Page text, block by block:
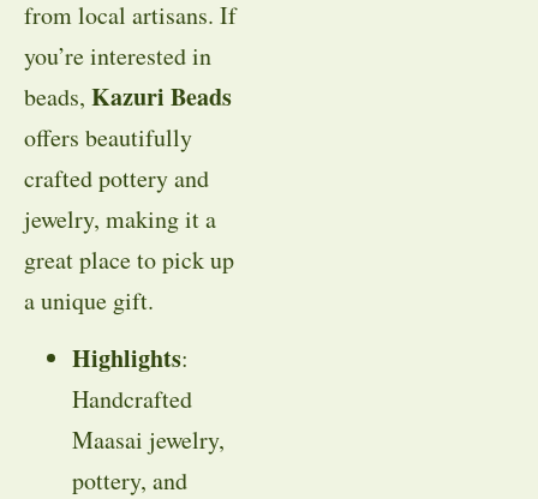
from local artisans. If
you’re interested in
beads, Kazuri Beads
offers beautifully
crafted pottery and
jewelry, making it a
great place to pick up
a unique gift.
Highlights:
Handcrafted
Maasai jewelry,
pottery, and